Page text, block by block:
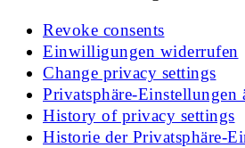
Revoke consents
Einwilligungen widerrufen
Change privacy settings
Privatsphäre-Einstellungen
History of privacy settings
Historie der Privatsphäre-